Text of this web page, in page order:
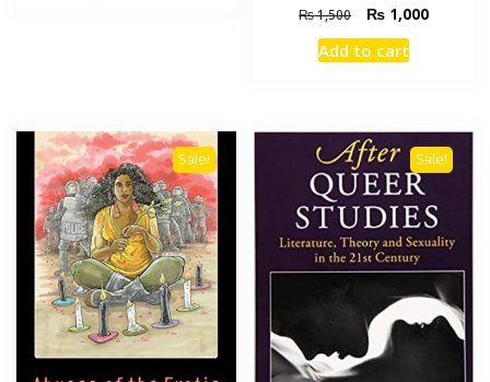
₨1,500
Original
price
was:
₨ 1,000Current
Add to cart
Sale! Sale!